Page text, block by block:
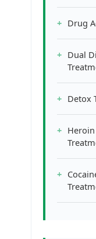
Drug
Dual
Detox